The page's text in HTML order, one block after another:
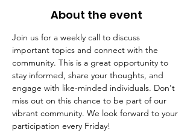
About the event
Join us for a weekly call to discuss
important topics and connect with the
community. This is a great opportunity to
stay informed, share your thoughts, and
engage with like-minded individuals. Don't
miss out on this chance to be part of our
vibrant community. We look forward to your
participation every Friday!